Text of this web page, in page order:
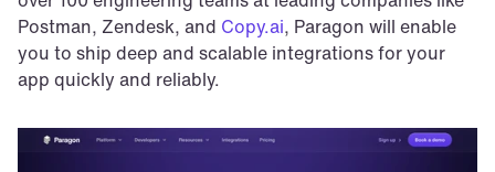
Postman, Zendesk, and Copy.ai, Paragon will enable
you to ship deep and scalable integrations for your
app quickly and reliably.